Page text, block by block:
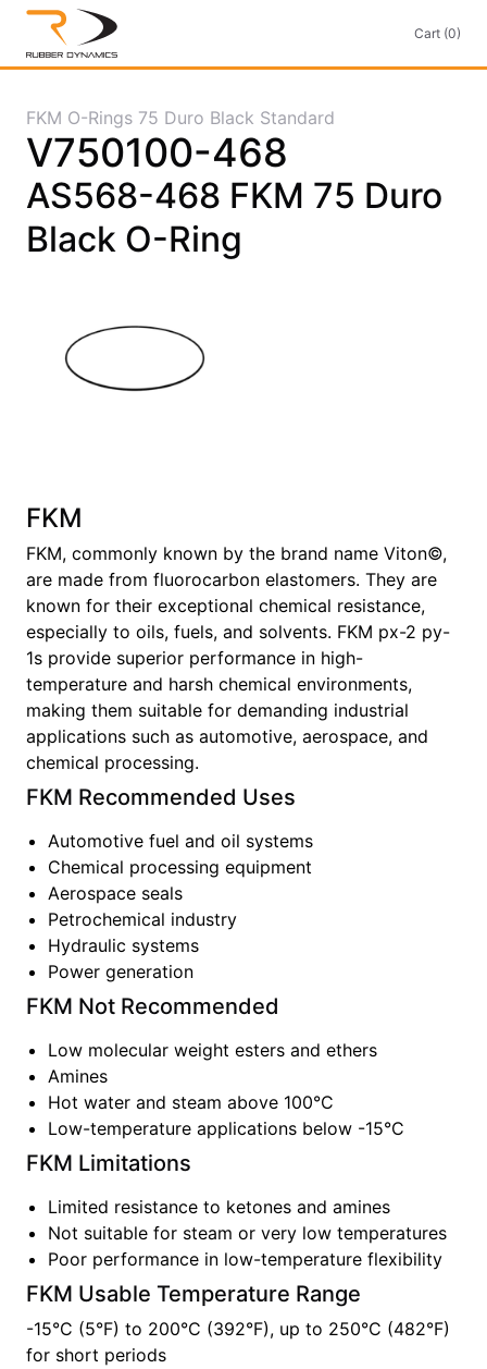
Cart (0)
FKM O-Rings 75 Duro Black Standard
V750100-468
AS568-468 FKM 75 Duro
Black O-Ring
FKM
FKM, commonly known by the brand name Viton©,
are made from fluorocarbon elastomers. They are
known for their exceptional chemical resistance,
especially to oils, fuels, and solvents. FKM px-2 py-
1s provide superior performance in high-
temperature and harsh chemical environments,
making them suitable for demanding industrial
applications such as automotive, aerospace, and
chemical processing.
FKM Recommended Uses
Automotive fuel and oil systems
Chemical processing equipment
Aerospace seals
Petrochemical industry
Hydraulic systems
Power generation
FKM Not Recommended
Low molecular weight esters and ethers
Amines
Hot water and steam above 100°C
Low-temperature applications below -15°C
FKM Limitations
Limited resistance to ketones and amines
Not suitable for steam or very low temperatures
Poor performance in low-temperature flexibility
FKM Usable Temperature Range
-15°C (5°F) to 200°C (392°F), up to 250°C (482°F)
for short periods